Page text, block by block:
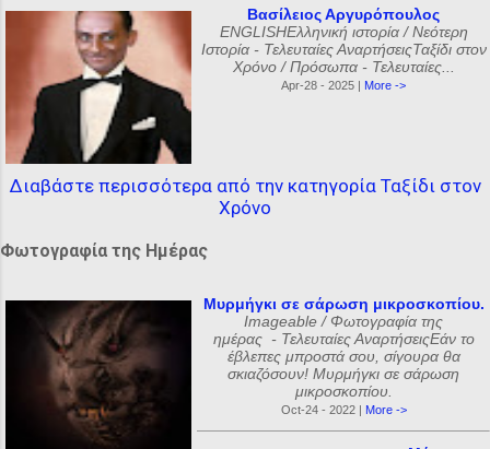
Βασίλειος Αργυρόπουλος
ENGLISHΕλληνική ιστορία / Νεότερη
Ιστορία - Τελευταίες ΑναρτήσειςΤαξίδι στον
Χρόνο / Πρόσωπα - Τελευταίες...
Apr-28 - 2025 | More ->
Διαβάστε περισσότερα από την κατηγορία Ταξίδι στον
Χρόνο
Φωτογραφία της Ημέρας
Μυρμήγκι σε σάρωση μικροσκοπίου.
Imageable / Φωτογραφία της
ημέρας - Τελευταίες ΑναρτήσειςΕάν το
έβλεπες μπροστά σου, σίγουρα θα
σκιαζόσουν! Μυρμήγκι σε σάρωση
μικροσκοπίου.
Oct-24 - 2022 | More ->